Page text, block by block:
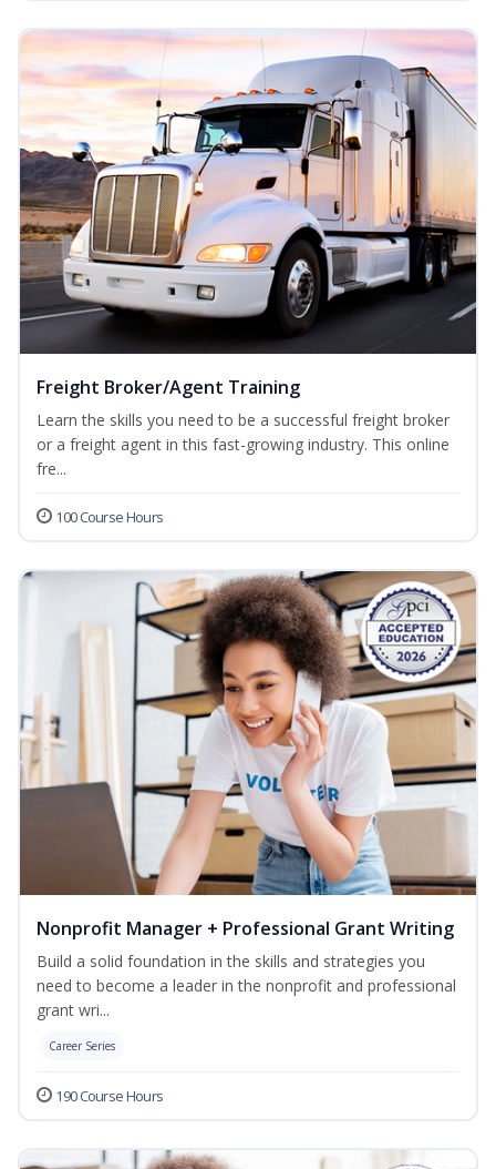
Freight Broker/Agent Training
Learn the skills you need to be a successful freight broker
or a freight agent in this fast-growing industry. This online
fre...
100 Course Hours
Nonprofit Manager + Professional Grant Writing
Build a solid foundation in the skills and strategies you
need to become a leader in the nonprofit and professional
grant wri...
Career Series
190 Course Hours